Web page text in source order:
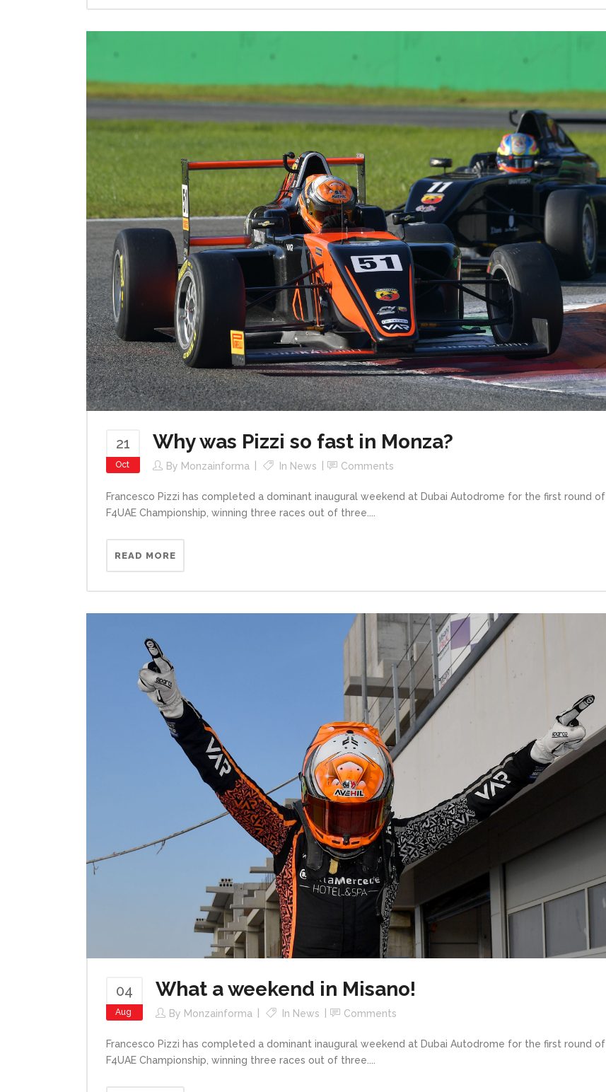
21
Oct
Why was Pizzi so fast in Monza?
By Monzainforma In News Comments
Francesco Pizzi has completed a dominant inaugural weekend at Dubai Autodrome for the first round of
F4UAE Championship, winning three races out of three....
READ MORE
04
Aug
What a weekend in Misano!
By Monzainforma In News Comments
Francesco Pizzi has completed a dominant inaugural weekend at Dubai Autodrome for the first round of
F4UAE Championship, winning three races out of three....